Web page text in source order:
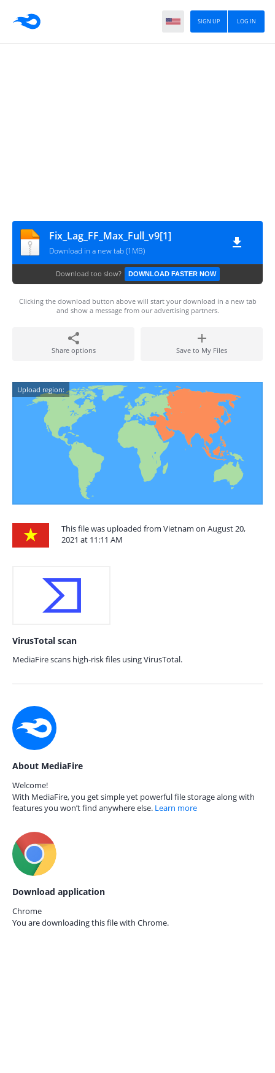
LOG IN
SIGN UP
Fix_Lag_FF_Max_Full_v9[1]
Download in a new tab (1MB)
Download too slow? DOWNLOAD FASTER NOW
Clicking the download button above will start your download in a new tab
and show a message from our advertising partners.
Share options Save to My Files
Upload region:
This file was uploaded from Vietnam on August 20,
2021 at 11:11 AM
VirusTotal scan
MediaFire scans high-risk files using VirusTotal.
About MediaFire
Welcome!
With MediaFire, you get simple yet powerful file storage along with
features you won’t find anywhere else. Learn more
Download application
Chrome
You are downloading this file with Chrome.